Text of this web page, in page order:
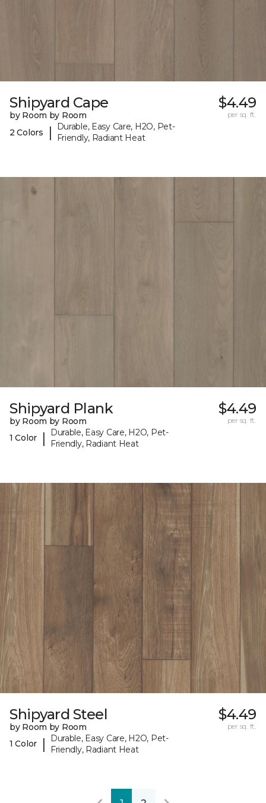
Shipyard Cape
by Room by Room
2 Colors
|
Durable, Easy Care, H2O, Pet-
Friendly, Radiant Heat
$4.49
per sq. ft.
Shipyard Plank
by Room by Room
1 Color
|
Durable, Easy Care, H2O, Pet-
Friendly, Radiant Heat
$4.49
per sq. ft.
Shipyard Steel
by Room by Room
1 Color
|
Durable, Easy Care, H2O, Pet-
Friendly, Radiant Heat
$4.49
per sq. ft.